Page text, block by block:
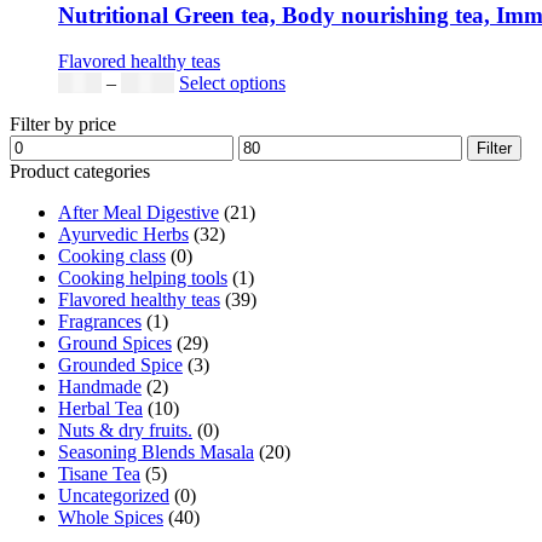
Nutritional Green tea, Body nourishing tea,
Flavored healthy teas
–
Price
Select optionsThis
Filter by price
Min
price
Max
price
Filter
Product categories
After Meal Digestive (21)
Ayurvedic Herbs (32)
Cooking class (0)
Cooking helping tools (1)
Flavored healthy teas (39)
Fragrances (1)
Ground Spices (29)
Grounded Spice (3)
Handmade (2)
Herbal Tea (10)
Nuts & dry fruits. (0)
Seasoning Blends Masala (20)
Tisane Tea (5)
Uncategorized (0)
Whole Spices (40)